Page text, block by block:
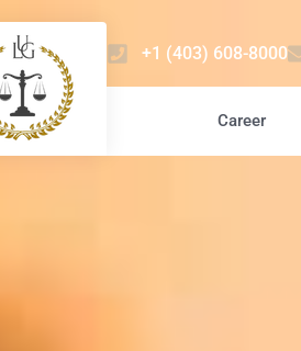
+1 (403) 608-8000
Career